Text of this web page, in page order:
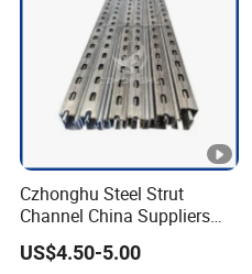
Czhonghu Steel Strut
Channel China Suppliers
Galvanized 41X41X1.5mm
Strut C Channel
US$4.50-5.00